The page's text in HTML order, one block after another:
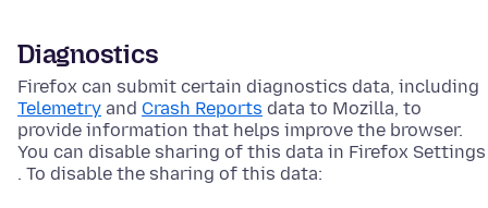
Diagnostics
Firefox can submit certain diagnostics data, including
Telemetry and Crash Reports data to Mozilla, to
provide information that helps improve the browser.
You can disable sharing of this data in Firefox Settings
. To disable the sharing of this data: